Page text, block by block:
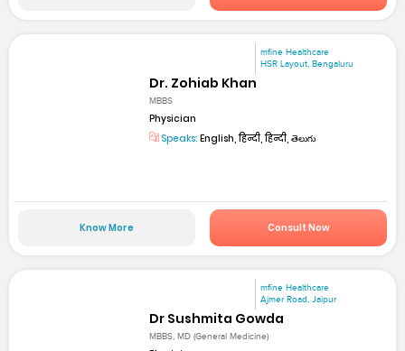
mfine Healthcare
HSR Layout, Bengaluru
Dr. Zohiab Khan
MBBS
Physician
Speaks: English, हिन्दी, हिन्दी, తెలుగు
Know More Consult Now
mfine Healthcare
Ajmer Road, Jaipur
Dr Sushmita Gowda
MBBS, MD (General Medicine)